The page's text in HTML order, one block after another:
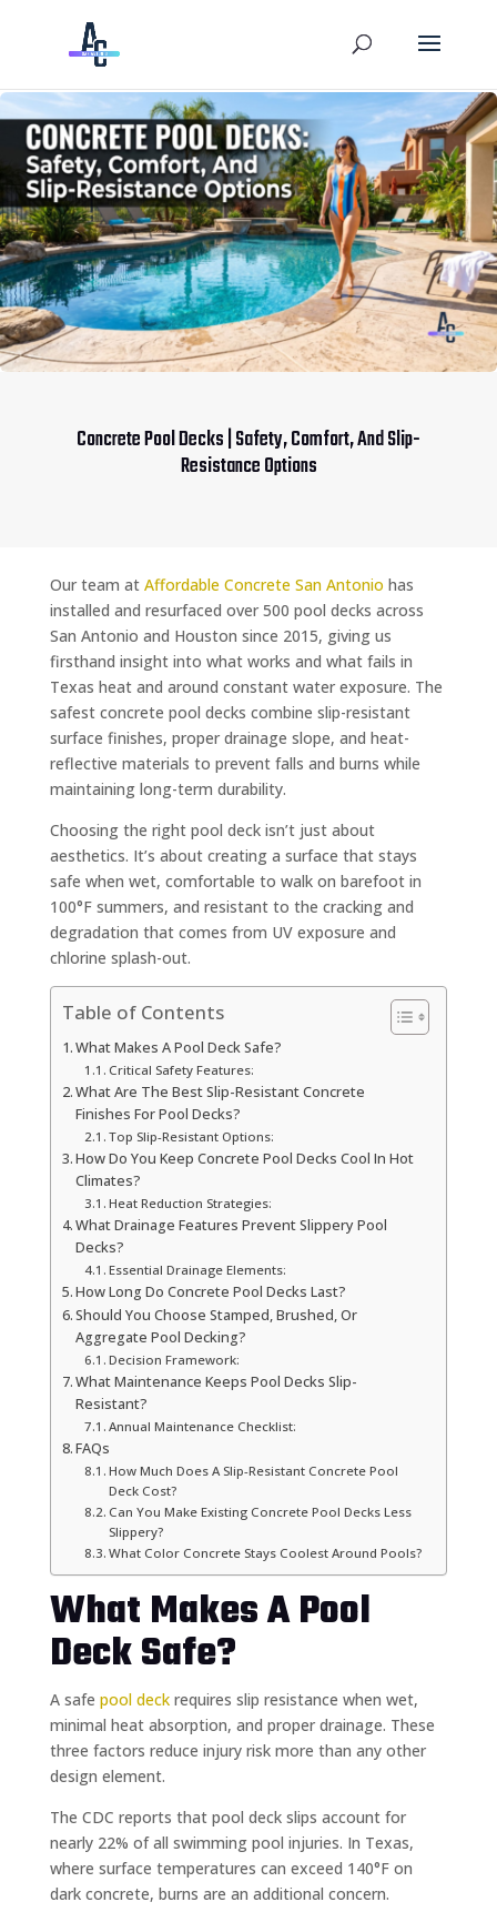
Concrete Pool Decks | Safety, Comfort, And Slip-
Resistance Options
Our team at Affordable Concrete San Antonio has
installed and resurfaced over 500 pool decks across
San Antonio and Houston since 2015, giving us
firsthand insight into what works and what fails in
Texas heat and around constant water exposure. The
safest concrete pool decks combine slip-resistant
surface finishes, proper drainage slope, and heat-
reflective materials to prevent falls and burns while
maintaining long-term durability.
Choosing the right pool deck isn’t just about
aesthetics. It’s about creating a surface that stays
safe when wet, comfortable to walk on barefoot in
100°F summers, and resistant to the cracking and
degradation that comes from UV exposure and
chlorine splash-out.
Table of Contents
What Makes A Pool Deck Safe?
Critical Safety Features:
What Are The Best Slip-Resistant Concrete
Finishes For Pool Decks?
Top Slip-Resistant Options:
How Do You Keep Concrete Pool Decks Cool In Hot
Climates?
Heat Reduction Strategies:
What Drainage Features Prevent Slippery Pool
Decks?
Essential Drainage Elements:
How Long Do Concrete Pool Decks Last?
Should You Choose Stamped, Brushed, Or
Aggregate Pool Decking?
Decision Framework:
What Maintenance Keeps Pool Decks Slip-
Resistant?
Annual Maintenance Checklist:
FAQs
How Much Does A Slip-Resistant Concrete Pool
Deck Cost?
Can You Make Existing Concrete Pool Decks Less
Slippery?
What Color Concrete Stays Coolest Around Pools?
What Makes A Pool
Deck Safe?
A safe pool deckrequires slip resistance when wet,
minimal heat absorption, and proper drainage. These
three factors reduce injury risk more than any other
design element.
The CDC reports that pool deck slips account for
nearly 22% of all swimming pool injuries. In Texas,
where surface temperatures can exceed 140°F on
dark concrete, burns are an additional concern.